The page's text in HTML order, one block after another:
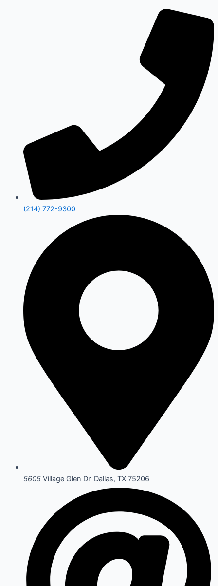
(214) 772-9300
5605 Village Glen Dr, Dallas, TX 75206